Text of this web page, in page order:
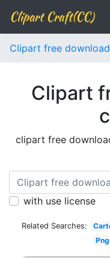
Clipart Craft(CC)
Clipart free
Clipart
clipart free
with use license
Related Searches:
Png